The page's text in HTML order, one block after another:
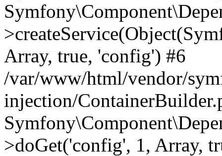
Array, true, 'config') #6
/var/www/html/vendor/
injection/
>doGet('config', 1, Array,